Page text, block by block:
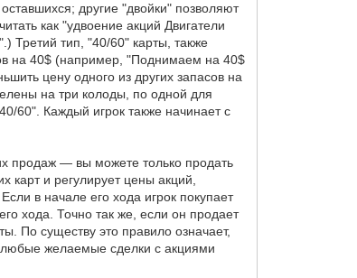
другие "двойки" позволяют
как "удвоение акций Двигатели
Третий тип, "40/60" карты, также
на 40$ (например, "Поднимаем на 40$
цену одного из других запасов на
на три колоды, по одной для
60". Каждый игрок также начинает с
продаж — вы можете только продать
карт и регулирует цены акций,
в начале его хода игрок покупает
хода. Точно так же, если он продает
По существу это правило означает,
любые желаемые сделки с акциями